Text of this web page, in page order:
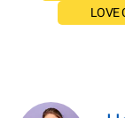
LOVE